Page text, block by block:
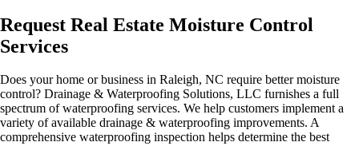
Request Real Estate Moisture Control
Services
Does your home or business in Raleigh, NC require better moisture
control? Drainage & Waterproofing Solutions, LLC furnishes a full
spectrum of waterproofing services. We help customers implement a
variety of available drainage & waterproofing improvements. A
comprehensive waterproofing inspection helps determine the best